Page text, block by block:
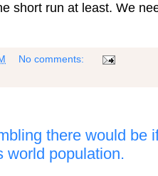
short run at least. We
No comments:
there would be
world population.